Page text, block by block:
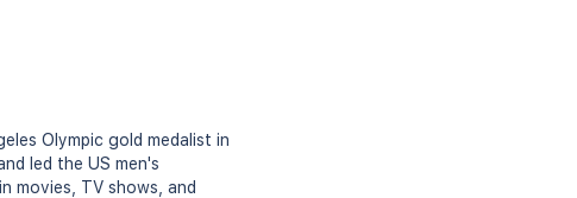
Olympic gold medalist in
led the US men's
movies, TV shows, and